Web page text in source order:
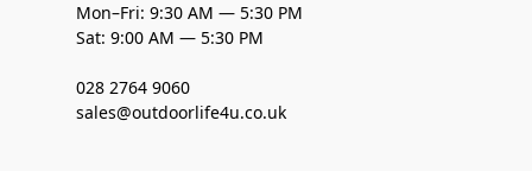
Mon–Fri: 9:30 AM — 5:30 PM
Sat: 9:00 AM — 5:30 PM
028 2764 9060
sales@outdoorlife4u.co.uk